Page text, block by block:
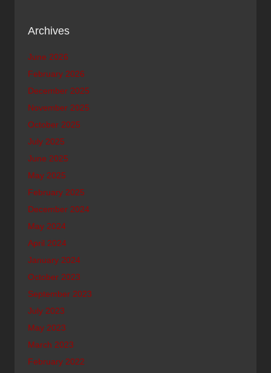
Archives
June 2026
February 2026
December 2025
November 2025
October 2025
July 2025
June 2025
May 2025
February 2025
December 2024
May 2024
April 2024
January 2024
October 2023
September 2023
July 2023
May 2023
March 2023
February 2022